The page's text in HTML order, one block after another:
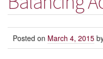
Posted on March 4, 2015